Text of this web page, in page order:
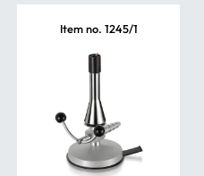
Item no. 1245/1